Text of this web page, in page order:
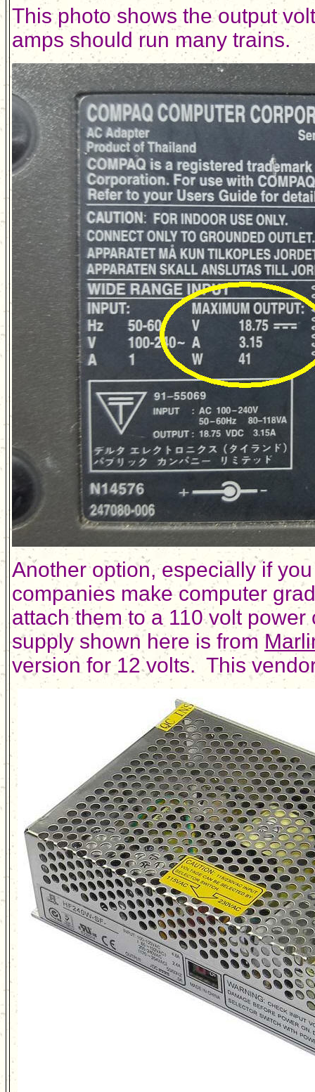
This photo shows the output
amps should run many trains.
Another option, especially if
companies make computer
attach them to a 110 volt
supply shown here is from
version for 12 volts. This